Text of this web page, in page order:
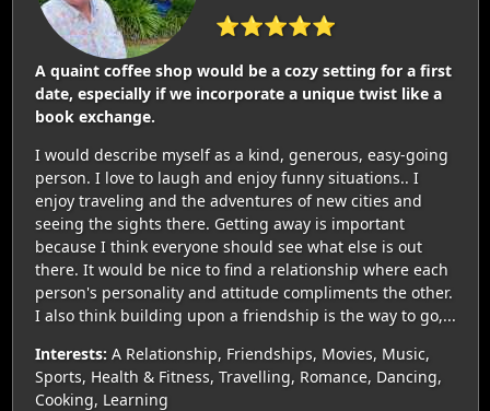
⭐⭐⭐⭐⭐
A quaint coffee shop would be a cozy setting for a first
date, especially if we incorporate a unique twist like a
book exchange.
I would describe myself as a kind, generous, easy-going
person. I love to laugh and enjoy funny situations.. I
enjoy traveling and the adventures of new cities and
seeing the sights there. Getting away is important
because I think everyone should see what else is out
there. It would be nice to find a relationship where each
person's personality and attitude compliments the other.
I also think building upon a friendship is the way to go,...
Interests: A Relationship, Friendships, Movies, Music,
Sports, Health & Fitness, Travelling, Romance, Dancing,
Cooking, Learning